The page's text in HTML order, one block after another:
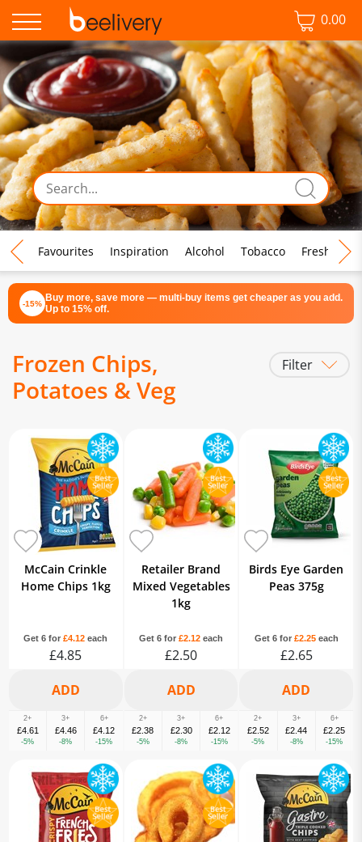
0.00
♡ Favourites Inspiration Alcohol Tobacco Fresh Food
-15% Buy more, save more — multi-buy items get cheaper as you add.
Up to 15% off.
Frozen Chips,
Potatoes & Veg
Filter
Frozen Potato
Frozen Sweet Potatoes
Frozen
Yorkshire Puddings
McCain Crinkle
Home Chips 1kg
Get 6 for£4.12 each
£4.85
2+
£4.61
-5%
3+
£4.46
-8%
6+
£4.12
-15%
Retailer Brand
Mixed Vegetables
1kg
Get 6 for £2.12 each
£2.50
2+
£2.38
-5%
3+
£2.30
-8%
6+
£2.12
-15%
Birds Eye Garden
Peas 375g
Get 6 for £2.25each
£2.65
2+
£2.52
-5%
3+
£2.44
-8%
6+
£2.25
-15%